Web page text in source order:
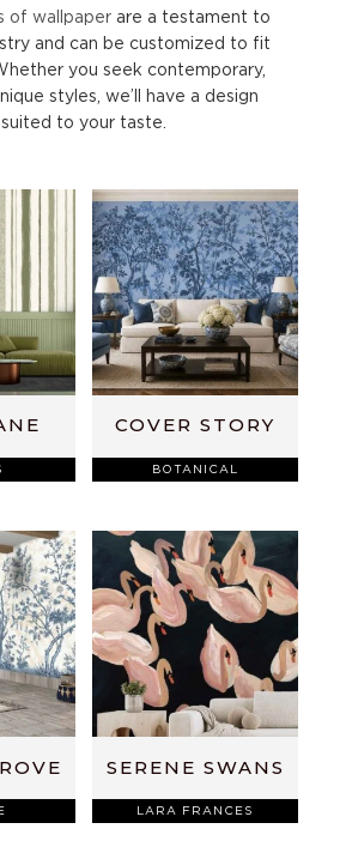
of wallpaper are a testament to
and can be customized to fit
you seek contemporary,
styles, we’ll have a design
suited to your taste.
COVER STORY
BOTANICAL
SERENE SWANS
LARA FRANCES